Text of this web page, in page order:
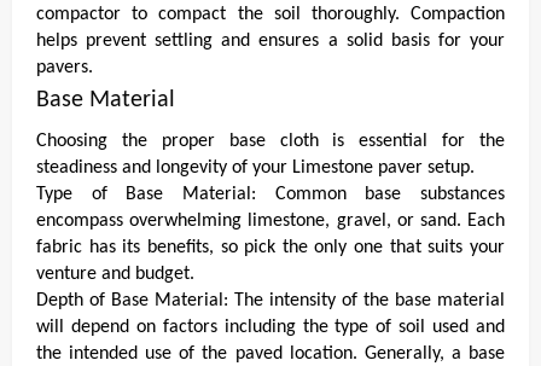
compactor to compact the soil thoroughly. Compaction
helps prevent settling and ensures a solid basis for your
pavers.
Base Material
Choosing the proper base cloth is essential for the
steadiness and longevity of your Limestone paver setup.
Type of Base Material: Common base substances
encompass overwhelming limestone, gravel, or sand. Each
fabric has its benefits, so pick the only one that suits your
venture and budget.
Depth of Base Material: The intensity of the base material
will depend on factors including the type of soil used and
the intended use of the paved location. Generally, a base